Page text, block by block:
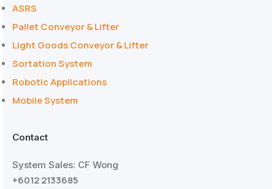
ASRS
Pallet Conveyor & Lifter
Light Goods Conveyor & Lifter
Sortation System
Robotic Applications
Mobile System
Contact
System Sales: CF Wong
+6012 2133685